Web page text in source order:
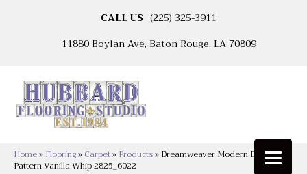
CALL US (225) 325-3911
11880 Boylan Ave, Baton Rouge, LA 70809
Home» Flooring» Carpet» Products» Dreamweaver Modern Edge LCL
Pattern Vanilla Whip 2825_6022